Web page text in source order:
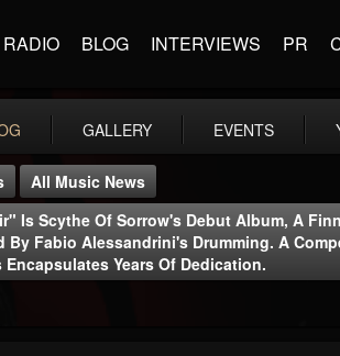
RADIO BLOG INTERVIEWS PR
GALLERY EVENTS
All Music News
Is Scythe Of Sorrow's Debut Album, A
By Fabio Alessandrini's Drumming. A
Years Of Dedication.